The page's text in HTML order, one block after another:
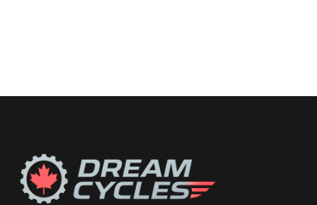
2021 Harley-Davidson FLSB Sport Glide 107
2019 Harley-Davidson FLSB Sport Glide 107